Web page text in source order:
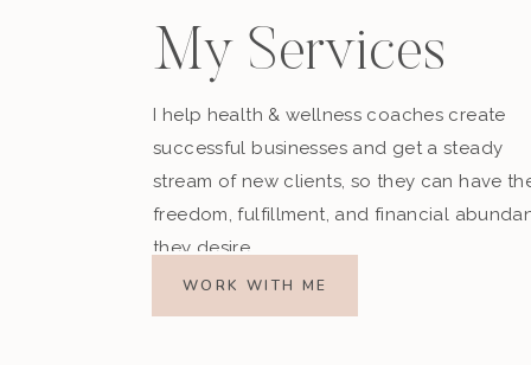
My Services
I help health & wellness coaches create
successful businesses and get a steady
stream of new clients, so they can have
freedom, fulfillment, and financial
they desire.
WORK WITH ME